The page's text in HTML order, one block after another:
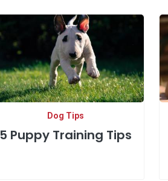
Dog Tips
5 Puppy Training Tips